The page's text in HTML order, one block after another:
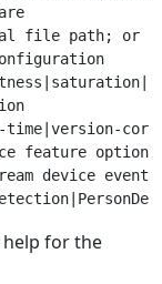
file path; or
feature options
device events
for the